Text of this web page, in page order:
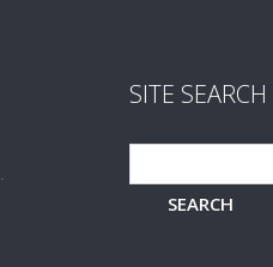
SITE SEARCH